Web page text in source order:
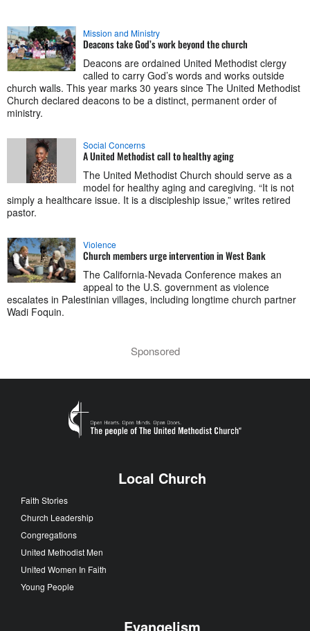
Mission and Ministry
Deacons take God’s work beyond the church
Deacons are ordained United Methodist clergy
called to carry God’s words and works outside
church walls. This year marks 30 years since The United Methodist
Church declared deacons to be a distinct, permanent order of
ministry.
Social Concerns
A United Methodist call to healthy aging
The United Methodist Church should serve as a
model for healthy aging and caregiving. “It is not
simply a healthcare issue. It is a discipleship issue,” writes retired
pastor.
Violence
Church members urge intervention in West Bank
The California-Nevada Conference makes an
appeal to the U.S. government as violence
escalates in Palestinian villages, including longtime church partner
Wadi Foquin.
Sponsored
Local Church
Faith Stories
Church Leadership
Congregations
United Methodist Men
United Women In Faith
Young People
Evangelism